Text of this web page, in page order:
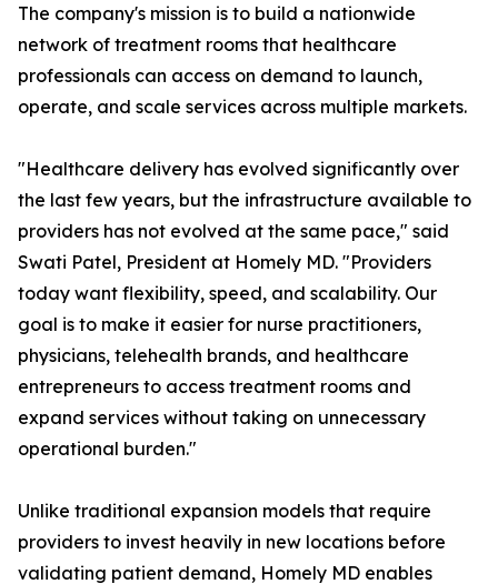
The company's mission is to build a nationwide
network of treatment rooms that healthcare
professionals can access on demand to launch,
operate, and scale services across multiple markets.
"Healthcare delivery has evolved significantly over
the last few years, but the infrastructure available to
providers has not evolved at the same pace," said
Swati Patel, President at Homely MD. "Providers
today want flexibility, speed, and scalability. Our
goal is to make it easier for nurse practitioners,
physicians, telehealth brands, and healthcare
entrepreneurs to access treatment rooms and
expand services without taking on unnecessary
operational burden."
Unlike traditional expansion models that require
providers to invest heavily in new locations before
validating patient demand, Homely MD enables